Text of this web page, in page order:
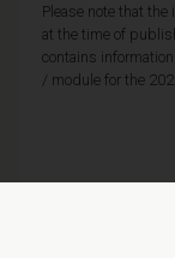
Please note that
at the time of
contains
/ module for the